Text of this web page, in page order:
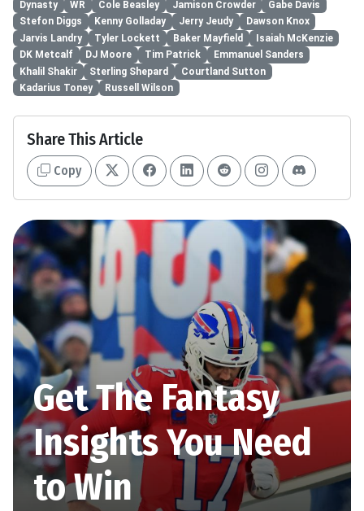
Dynasty WR Cole Beasley Jamison Crowder
Gabe Davis
Stefon Diggs
Kenny Golladay Jerry Jeudy
Dawson Knox
Jarvis Landry
Tyler Lockett Baker Mayfield
Isaiah McKenzie
DK Metcalf
DJ Moore Tim Patrick
Emmanuel Sanders
Khalil Shakir
Sterling Shepard
Courtland Sutton
Kadarius Toney
Russell Wilson
Share This Article
Copy
Get The Fantasy
Insights You Need
to Win